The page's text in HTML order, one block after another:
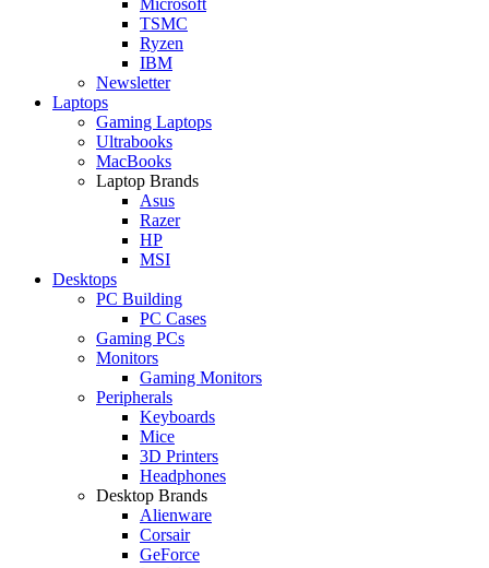
TSMC
Ryzen
IBM
Newsletter
Laptops
Gaming Laptops
Ultrabooks
MacBooks
Laptop Brands
Asus
Razer
HP
MSI
Desktops
PC Building
PC Cases
Gaming PCs
Monitors
Gaming Monitors
Peripherals
Keyboards
Mice
3D Printers
Headphones
Desktop Brands
Alienware
Corsair
GeForce